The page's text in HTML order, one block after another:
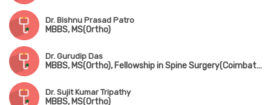
Dr. Bishnu Prasad Patro
MBBS, MS(Ortho)
Dr. Gurudip Das
MBBS, MS(Ortho), Fellowship in Spine Surgery(Coimbatore)
Dr. Sujit Kumar Tripathy
MBBS, MS(Ortho)